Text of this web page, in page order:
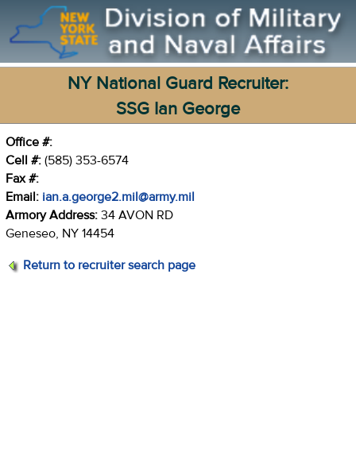
NY National Guard Recruiter:
SSG Ian George
Office #:
Cell #: (585) 353-6574
Fax #:
Email: ian.a.george2.mil@army.mil
Armory Address: 34 AVON RD
Geneseo, NY 14454
Return to recruiter search page